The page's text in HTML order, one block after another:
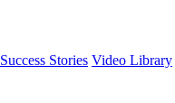
Success Stories Video Library